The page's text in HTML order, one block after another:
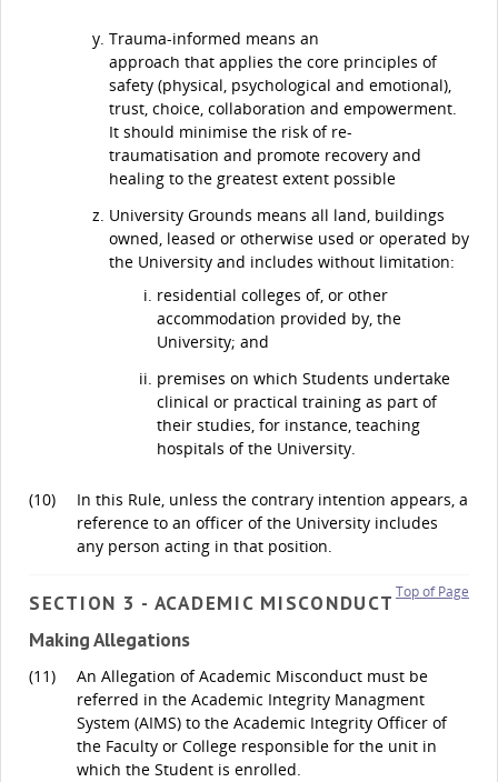
Trauma-informed means an
approach that applies the core principles of
safety (physical, psychological and emotional),
trust, choice, collaboration and empowerment.
It should minimise the risk of re-
traumatisation and promote recovery and
healing to the greatest extent possible
University Grounds means all land, buildings
owned, leased or otherwise used or operated by
the University and includes without limitation:
residential colleges of, or other
accommodation provided by, the
University; and
premises on which Students undertake
clinical or practical training as part of
their studies, for instance, teaching
hospitals of the University.
(10)
In this Rule, unless the contrary intention appears, a
reference to an officer of the University includes
any person acting in that position.
Top of Page
SECTION 3 - ACADEMIC MISCONDUCT
Making Allegations
(11)
An Allegation of Academic Misconduct must be
referred in the Academic Integrity Managment
System (AIMS) to the Academic Integrity Officer of
the Faculty or College responsible for the unit in
which the Student is enrolled.